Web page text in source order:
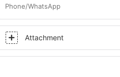
Phone/WhatsApp
Attachment